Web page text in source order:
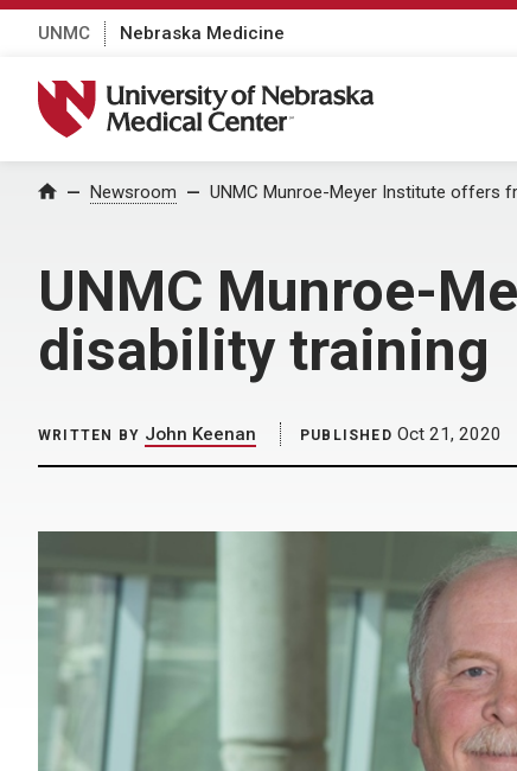
UNMC Nebraska Medicine
University of Nebraska Medical Center
Home Newsroom UNMC Munroe-Meyer Institute offers
UNMC Munroe-
disability training
WRITTEN BY John Keenan PUBLISHED Oct 21, 2020